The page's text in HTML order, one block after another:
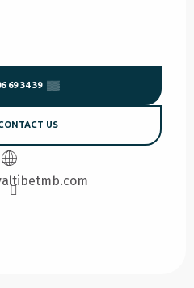
69 34 39 ▒▒
US